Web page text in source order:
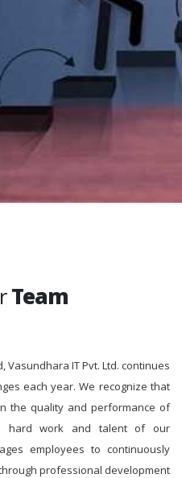
Team
IT Pvt. Ltd. continues
each year. We recognize that
the quality and performance of
hard work and talent of our
employees to continuously
professional development